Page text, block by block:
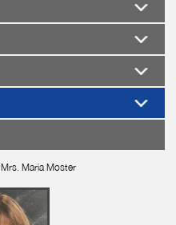
Mrs. Maria Moster